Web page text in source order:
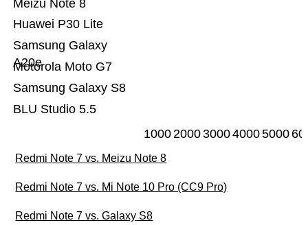
BLU Studio 5.5
Samsung Galaxy S8
Motorola Moto G7
Samsung Galaxy
A20e
Huawei P30 Lite
Meizu Note 8
10002000300040005000
Redmi Note 7 vs. Meizu Note 8
Redmi Note 7 vs. Mi Note 10 Pro (CC9 Pro)
Redmi Note 7 vs. Galaxy S8